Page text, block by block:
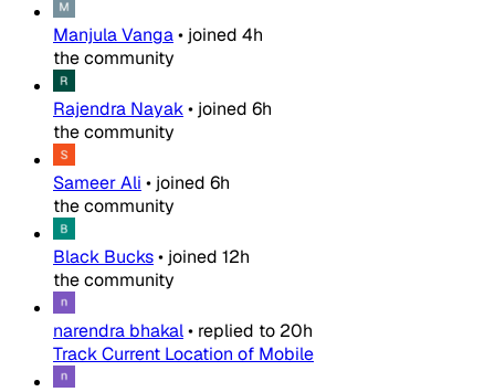
Manjula Vanga• joined 4h
the community
Rajendra Nayak• joined 6h
the community
Sameer Ali • joined 6h
the community
Black Bucks• joined 12h
the community
narendra bhakal• replied to 20h
Track Current Location of Mobile